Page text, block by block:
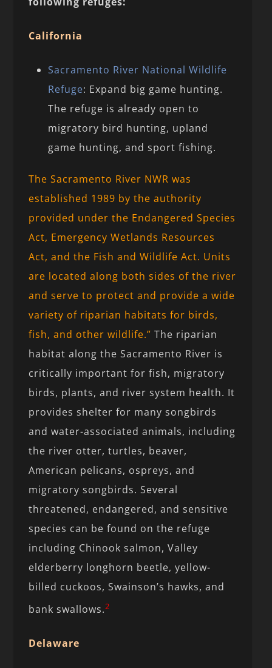
California
Sacramento River National Wildlife
Refuge: Expand big game hunting.
The refuge is already open to
migratory bird hunting, upland
game hunting, and sport fishing.
The Sacramento River NWR was
established 1989 by the authority
provided under the Endangered Species
Act, Emergency Wetlands Resources
Act, and the Fish and Wildlife Act. Units
are located along both sides of the river
and serve to protect and provide a wide
variety of riparian habitats for birds,
fish, and other wildlife.” The riparian
habitat along the Sacramento River is
critically important for fish, migratory
birds, plants, and river system health. It
provides shelter for many songbirds
and water-associated animals, including
the river otter, turtles, beaver,
American pelicans, ospreys, and
migratory songbirds. Several
threatened, endangered, and sensitive
species can be found on the refuge
including Chinook salmon, Valley
elderberry longhorn beetle, yellow-
billed cuckoos, Swainson’s hawks, and
bank swallows.2
Delaware